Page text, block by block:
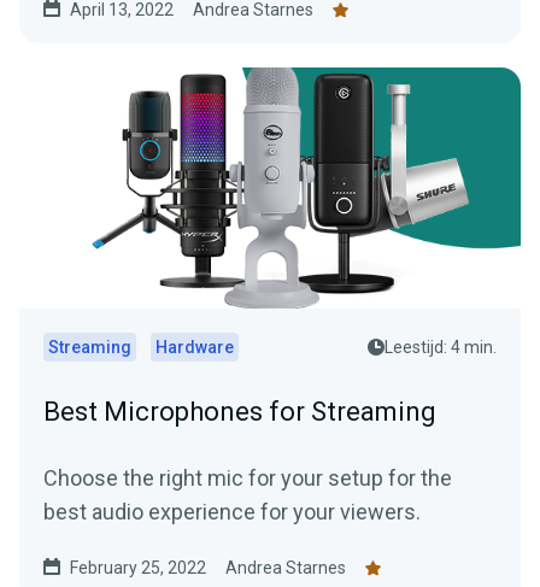
April 13, 2022 Andrea Starnes
Streaming Hardware Leestijd: 4 min.
Best Microphones for Streaming
Choose the right mic for your setup for the
best audio experience for your viewers.
February 25, 2022 Andrea Starnes